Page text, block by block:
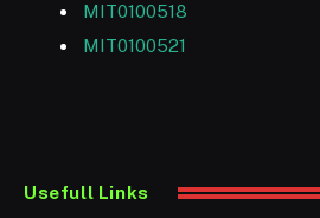
MIT0100518
MIT0100521
Usefull Links